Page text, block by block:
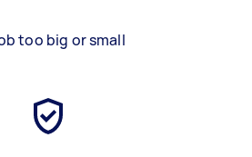
too big or small